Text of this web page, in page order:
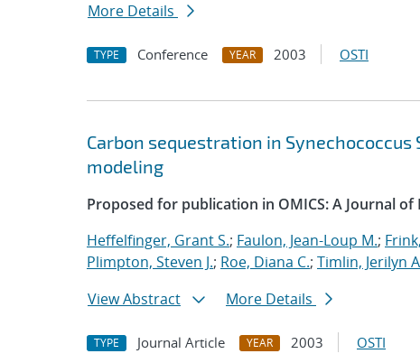
More Details
TYPE Conference YEAR 2003 OSTI
Carbon sequestration in
modeling
Proposed for publication in OMICS: A Journal
Heffelfinger, Grant S.; Faulon, Jean-Loup M.;
Plimpton, Steven J.; Roe, Diana C.; Timlin, Jerilyn
View Abstract
More Details
TYPE Journal Article YEAR 2003 OSTI